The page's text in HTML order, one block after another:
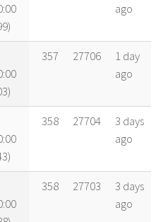
ago
357 27706
1 day
ago
358 27704
3 days
ago
358 27703
3 days
ago